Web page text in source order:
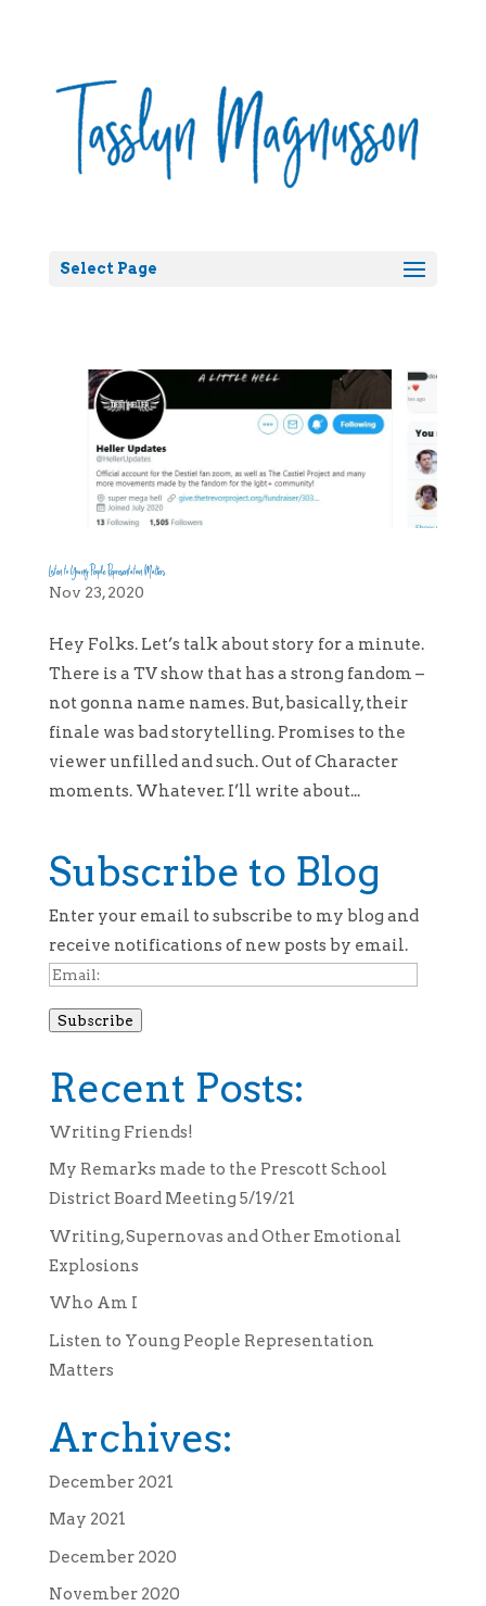
Select Page
Listen to Young People Representation Matters
Nov 23, 2020
Hey Folks. Let’s talk about story for a minute.
There is a TV show that has a strong fandom –
not gonna name names. But, basically, their
finale was bad storytelling. Promises to the
viewer unfilled and such. Out of Character
moments. Whatever. I’ll write about...
Subscribe to Blog
Enter your email to subscribe to my blog and
receive notifications of new posts by email.
Email:
Subscribe
Recent Posts:
Writing Friends!
My Remarks made to the Prescott School
District Board Meeting 5/19/21
Writing, Supernovas and Other Emotional
Explosions
Who Am I
Listen to Young People Representation
Matters
Archives:
December 2021
May 2021
December 2020
November 2020